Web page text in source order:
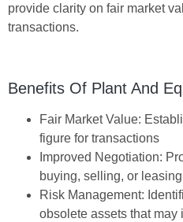
provide clarity on fair market
transactions.
Benefits Of Plant And
Fair Market Value:
figure for transactions
Improved Negotiation:
buying, selling, or
Risk Management:
obsolete assets that may